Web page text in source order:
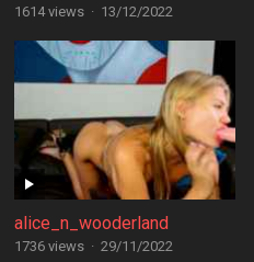
1614 views · 13/12/2022
alice_n_wooderland
1736 views · 29/11/2022